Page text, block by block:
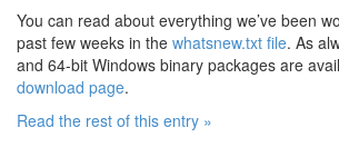
You can read about everything we’ve been
past few weeks in the whatsnew.txt file. As
and 64-bit Windows binary packages are
download page.
Read the rest of this entry »